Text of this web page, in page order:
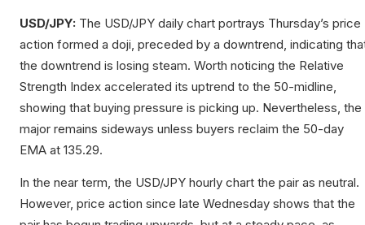
USD/JPY: The USD/JPY daily chart portrays Thursday’s price
action formed a doji, preceded by a downtrend, indicating
the downtrend is losing steam. Worth noticing the Relative
Strength Index accelerated its uptrend to the 50-midline,
showing that buying pressure is picking up. Nevertheless, the
major remains sideways unless buyers reclaim the 50-day
EMA at 135.29.
In the near term, the USD/JPY hourly chart the pair as neutral.
However, price action since late Wednesday shows that the